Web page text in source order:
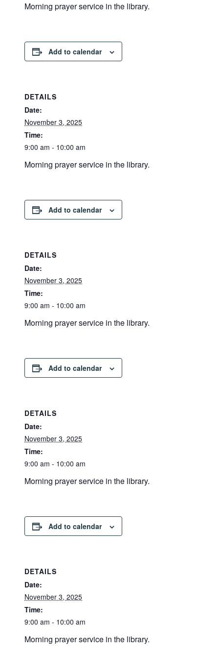
Morning prayer service in the library.
Add to calendar
DETAILS
Date:
November 3, 2025
Time:
9:00 am - 10:00 am
Morning prayer service in the library.
Add to calendar
DETAILS
Date:
November 3, 2025
Time:
9:00 am - 10:00 am
Morning prayer service in the library.
Add to calendar
DETAILS
Date:
November 3, 2025
Time:
9:00 am - 10:00 am
Morning prayer service in the library.
Add to calendar
DETAILS
Date:
November 3, 2025
Time:
9:00 am - 10:00 am
Morning prayer service in the library.